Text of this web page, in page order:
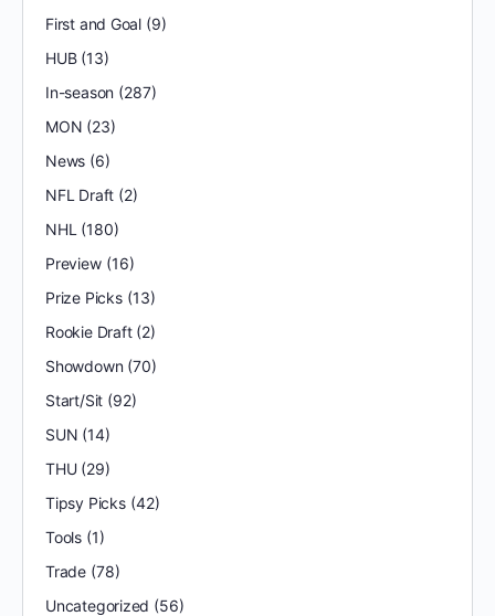
First and Goal (9)
HUB(13)
In-season (287)
MON (23)
News (6)
NFL Draft (2)
NHL (180)
Preview(16)
Prize Picks(13)
Rookie Draft(2)
Showdown(70)
Start/Sit (92)
SUN (14)
THU(29)
Tipsy Picks(42)
Tools(1)
Trade(78)
Uncategorized (56)